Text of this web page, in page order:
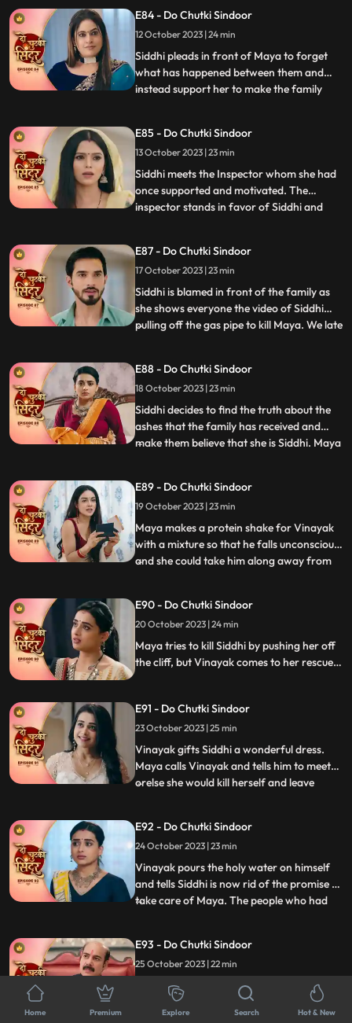
isnt pregnant. Siddhi also reveals that she
isnt Rangili but Siddhi. Vinayak gets angry
and pushe
E84 - Do Chutki Sindoor
12 October 2023 | 24 min
Siddhi pleads in front of Maya to forget
what has happened between them and
instead support her to make the family
Siddhi breaks down as the police officers
come to arrest her. Vinayak and Siddhi
part ways as Siddhi i
...
E85 - Do Chutki Sindoor
13 October 2023 | 23 min
Siddhi meets the Inspector whom she had
once supported and motivated. The
inspector stands in favor of Siddhi and
shocks everyone. The family members get
angry at Siddhi for faking her identity but
she stands firm a
...
E87 - Do Chutki Sindoor
17 October 2023 | 23 min
Siddhi is blamed in front of the family as
she shows everyone the video of Siddhi
pulling off the gas pipe to kill Maya. We late
put into the Cold freezer by Tanmay. We
show that it was Maya behind the act as
she wante
...
E88 - Do Chutki Sindoor
18 October 2023 | 23 min
Siddhi decides to find the truth about the
ashes that the family has received and
make them believe that she is Siddhi. Maya
the money received by sale. Maya decides
to spike Vinayaks drink so that he falls
unconscious, and
...
E89 - Do Chutki Sindoor
19 October 2023 | 23 min
Maya makes a protein shake for Vinayak
with a mixture so that he falls unconscious,
and she could take him along away from
shocked to learn that Vinayak now knows
her truth as she gets exposed at the cliff by
Siddhi
...
E90 - Do Chutki Sindoor
20 October 2023 | 24 min
Maya tries to kill Siddhi by pushing her off
the cliff, but Vinayak comes to her rescue.
forgive Tanmay for what he has done.
Maya decides to take revenge from Siddhi
soon.
E91 - Do Chutki Sindoor
23 October 2023 | 25 min
Vinayak gifts Siddhi a wonderful dress.
Maya calls Vinayak and tells him to meet
orelse she would kill herself and leave
on her. Maya now tears Vinayaks shirt and
her clothes as well and puts the blame of
molestation
...
E92 - Do Chutki Sindoor
24 October 2023 | 23 min
Vinayak pours the holy water on himself
and tells Siddhi is now rid of the promise to
take care of Maya. The people who had
family. Dadiya fights them up and throws
them out of the house. Two armed men
turn up at th
...
E93 - Do Chutki Sindoor
25 October 2023 | 22 min
Maya stands in the panchayat against
Vinayak. Mayas lawyer tries various tricks
to lay allegations on Vinayak. Vinayak
Home Premium Explore Search Hot & New